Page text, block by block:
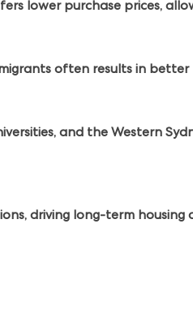
lower purchase prices,
often results in
and the Western
driving long-term housing